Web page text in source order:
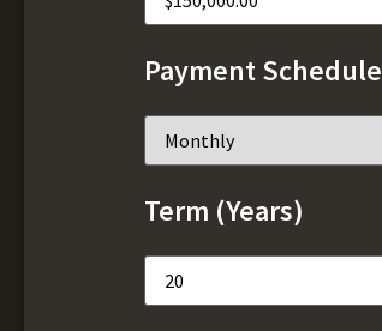
Payment Schedule
Term (Years)